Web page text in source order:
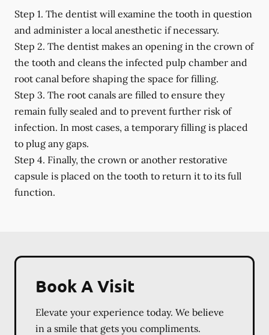
Step 1. The dentist will examine the tooth in question
and administer a local anesthetic if necessary.
Step 2. The dentist makes an opening in the crown of
the tooth and cleans the infected pulp chamber and
root canal before shaping the space for filling.
Step 3. The root canals are filled to ensure they
remain fully sealed and to prevent further risk of
infection. In most cases, a temporary filling is placed
to plug any gaps.
Step 4. Finally, the crown or another restorative
capsule is placed on the tooth to return it to its full
function.
Book A Visit
Elevate your experience today. We believe
in a smile that gets you compliments.